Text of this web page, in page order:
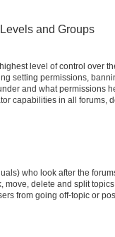
and Groups
level of control over
setting permissions,
and what permissions
capabilities in all forums,
who look after the
delete and split
from going off-topic or